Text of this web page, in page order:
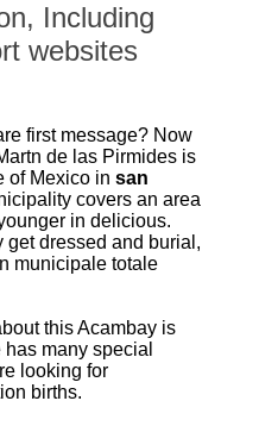
Including
websites
first message? Now
de las Pirmides is
of Mexico in san
covers an area
in delicious.
dressed and burial,
municipale totale
this Acambay is
many special
looking for
births.